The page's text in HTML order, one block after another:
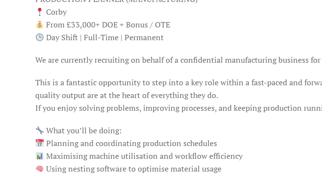
Corby
From £33,000+ DOE + Bonus / OTE
Day Shift | Full-Time | Permanent
We are currently recruiting on behalf of a confidential manufacturing business
This is a fantastic opportunity to step into a key role within a fast-paced and
quality output are at the heart of everything they do.
If you enjoy solving problems, improving processes, and keeping production
What you’ll be doing:
Planning and coordinating production schedules
Maximising machine utilisation and workflow efficiency
Using nesting software to optimise material usage